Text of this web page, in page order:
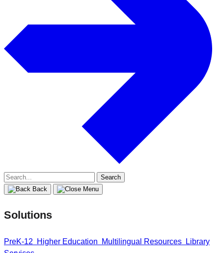
Search
for:
Back
Solutions
PreK-12 Higher Education Multilingual Resources
Library